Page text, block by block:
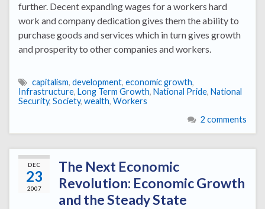
further. Decent expanding wages for a workers hard
work and company dedication gives them the ability to
purchase goods and services which in turn gives growth
and prosperity to other companies and workers.
capitalism, development, economic growth,
Infrastructure, Long Term Growth, National Pride, National
Security, Society, wealth, Workers
2 comments
DEC
23
2007
The Next Economic
Revolution: Economic Growth
and the Steady State